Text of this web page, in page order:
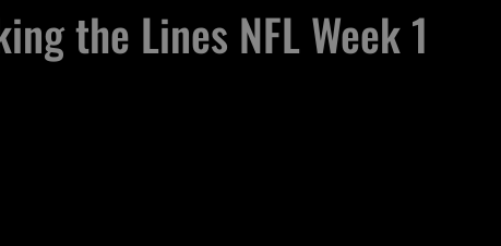
the Lines NFL Week 1